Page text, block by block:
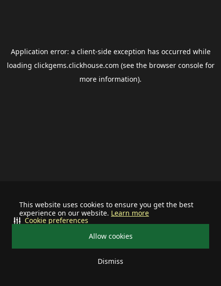
This website uses cookies to ensure you get the best
experience on our website. Learn more
Allow cookies
Dismiss
Cookie preferences
Application error: a client-side exception has occurred while
loading clickgems.clickhouse.com (see the browser consolefor
more information).